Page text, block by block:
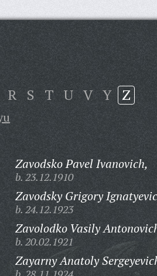
R S T U V Y Z
Zavodsko Pavel Ivanovich,
b. 23.12.1910
Zavodsky Grigory
b. 24.12.1923
Zavolodko Vasily
b. 20.02.1921
Zayarny Anatoly